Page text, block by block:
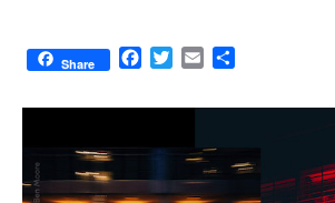
Share
F
c
o
T
i
r
E
a
l
a